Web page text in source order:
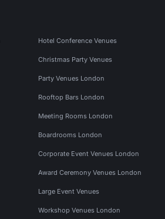
Hotel Conference Venues
Christmas Party Venues
Party Venues London
Rooftop Bars London
Meeting Rooms London
Boardrooms London
Corporate Event Venues London
Award Ceremony Venues London
Large Event Venues
Workshop Venues London